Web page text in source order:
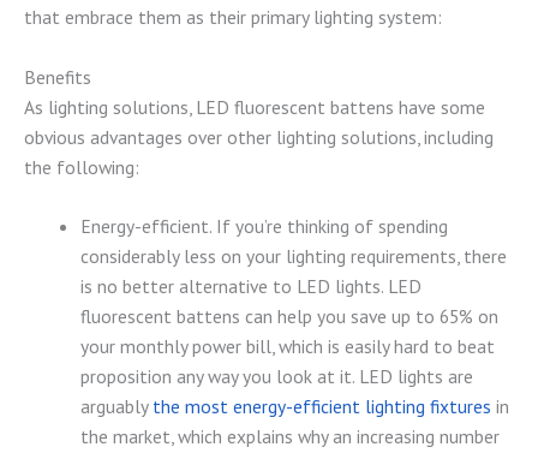
that embrace them as their primary lighting system:
Benefits
As lighting solutions, LED fluorescent battens have some
obvious advantages over other lighting solutions, including
the following:
Energy-efficient. If you’re thinking of spending
considerably less on your lighting requirements, there
is no better alternative to LED lights. LED
fluorescent battens can help you save up to 65% on
your monthly power bill, which is easily hard to beat
proposition any way you look at it. LED lights are
arguably the most energy-efficient lighting fixtures in
the market, which explains why an increasing number